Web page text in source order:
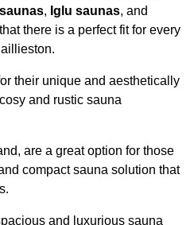
, Iglu saunas, and
there is a perfect fit for every
their unique and aesthetically
and rustic sauna
are a great option for those
compact sauna solution that
and luxurious sauna